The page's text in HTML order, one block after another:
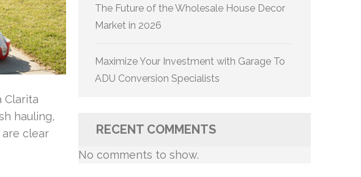
Clarita
hauling,
are clear
The Future of the Wholesale House Decor
Market in 2026
Maximize Your Investment with Garage To
ADU Conversion Specialists
RECENT COMMENTS
No comments to show.